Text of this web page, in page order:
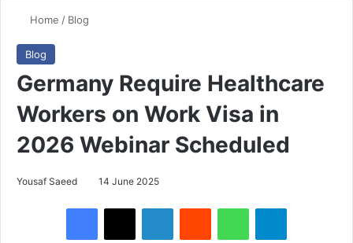
Home / Blog
Blog
Germany Require Healthcare
Workers on Work Visa in
2026 Webinar Scheduled
Yousaf Saeed 14 June 2025